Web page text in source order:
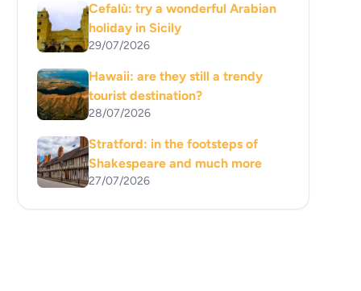
Cefalù: try a wonderful Arabian
holiday in Sicily
29/07/2026
Hawaii: are they still a trendy
tourist destination?
28/07/2026
Stratford: in the footsteps of
Shakespeare and much more
27/07/2026